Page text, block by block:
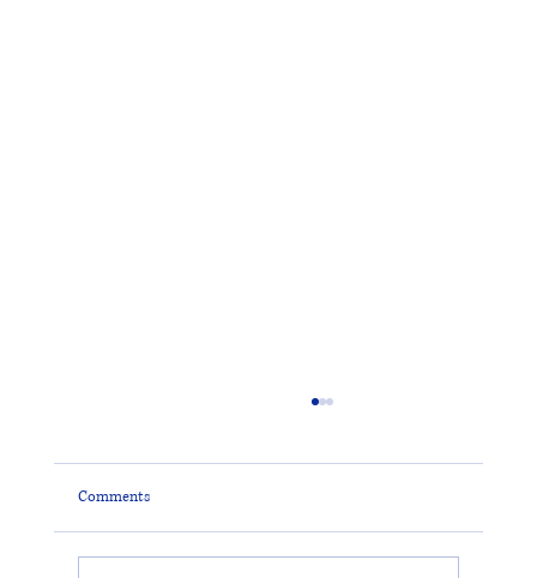
Comments